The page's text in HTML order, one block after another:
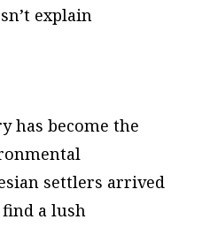
explain
has become the
settlers arrived
find a lush